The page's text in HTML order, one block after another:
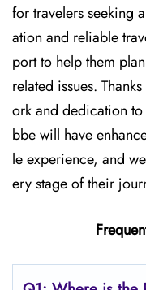
for travelers seeking
ation and reliable
port to help them
related issues.
ork and dedication to
bbe will have
le experience, and
ery stage of their